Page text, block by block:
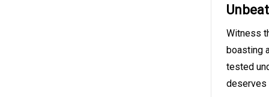
Witness
boasting
tested
deserves